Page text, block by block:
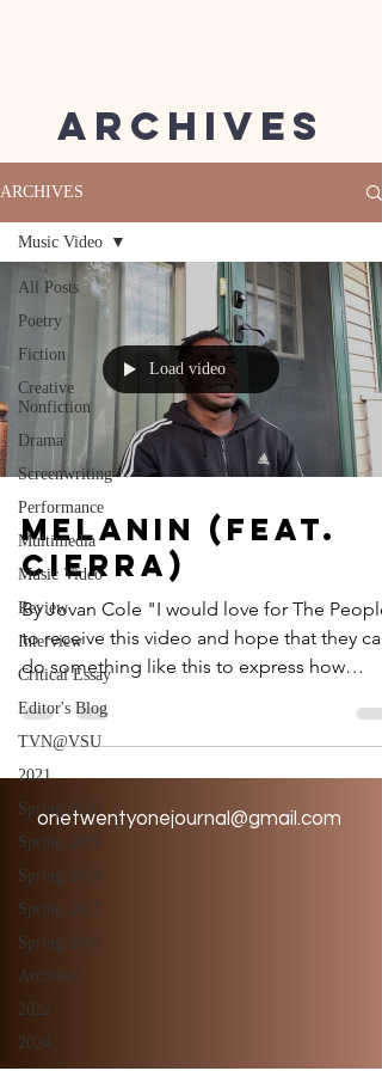
Archives
ARCHIVES
All Posts
Poetry
Fiction
Creative
Nonfiction
Drama
Screenwriting
Performance
Multimedia
Music Video
Review
Interview
Critical Essay
Editor's Blog
TVN@VSU
2021
Spring 2020
Spring 2019
Spring 2018
Spring 2017
Spring 2016
Archives
2022
2024
Music Video
Load video
Melanin (feat.
cierra)
By Jovan Cole "I would love for The People
to receive this video and hope that they can
do something like this to express how
onetwentyonejournal@gmail.com